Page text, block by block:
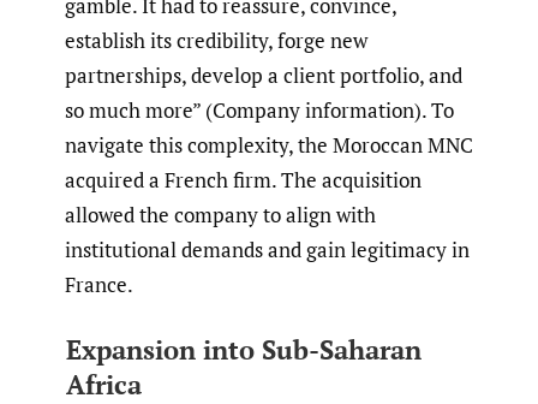
establish its credibility, forge new
partnerships, develop a client portfolio, and
so much more” (Company information). To
navigate this complexity, the Moroccan MNC
acquired a French firm. The acquisition
allowed the company to align with
institutional demands and gain legitimacy in
France.
Expansion into Sub-Saharan
Africa